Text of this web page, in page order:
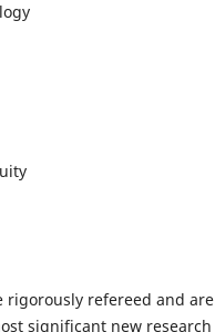
refereed and
significant new